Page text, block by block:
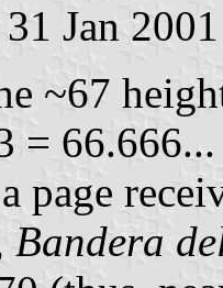
Jan 2001
~67
= 66.666...
page
Bandera